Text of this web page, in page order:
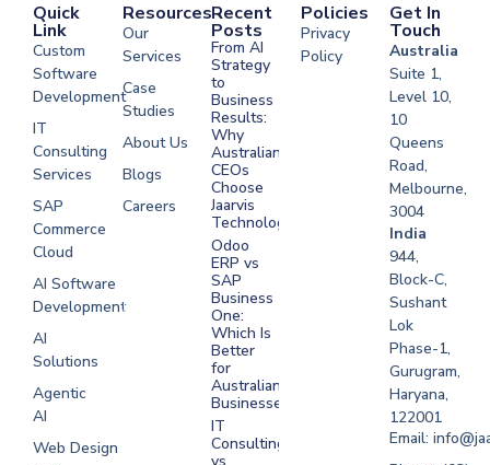
Quick
Link
Custom
Software
Development
IT
Consulting
Services
SAP
Commerce
Cloud
AI Software
Development
AI
Solutions
Agentic
AI
Web Design
Resources
Our
Services
Case
Studies
About Us
Blogs
Careers
Development
Software
Development
Development
Recent
Posts
From AI
Strategy
to
Business
Results:
Why
Australian
CEOs
Choose
Jaarvis
Technologies
Odoo
ERP vs
SAP
Business
One:
Which Is
Better
for
Australian
Businesses?
IT
Consulting
Policies
Privacy
Policy
Get In
Touch
Australia
Suite 1,
Level 10,
10
Queens
Road,
Melbourne,
3004
India
944,
Block-C,
Sushant
Lok
Phase-1,
Gurugram,
Haryana,
122001
Email: